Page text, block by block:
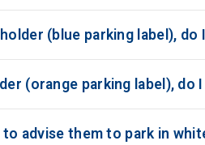
(blue parking label),
(orange parking label),
advise them to park in